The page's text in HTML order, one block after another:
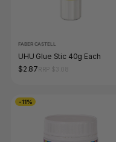
FABER CASTELL
UHU Glue Stic 40g Each
$2.87
-11%